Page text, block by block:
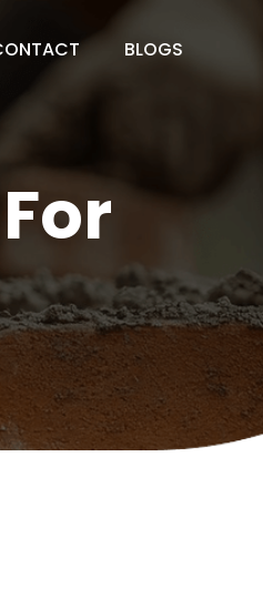
BLOGS